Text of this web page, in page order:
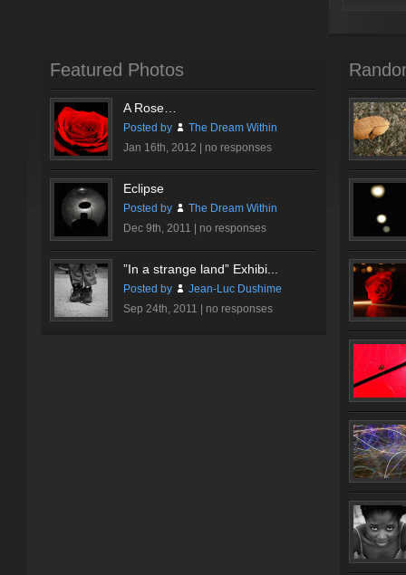
Featured Photos
A Rose…
Posted by
The Dream Within
Jan 16th, 2012 | no responses
Eclipse
Posted by
The Dream Within
Dec 9th, 2011 | no responses
”In a strange land” Exhibi...
Posted by
Jean-Luc Dushime
Sep 24th, 2011 | no responses